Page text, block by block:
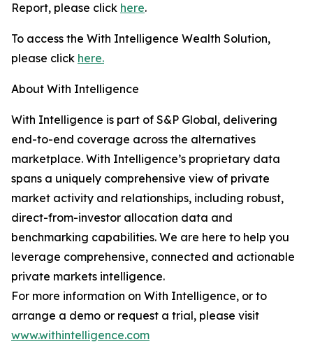
Report, please click here.
To access the With Intelligence Wealth Solution,
please click here.
About With Intelligence
With Intelligence is part of S&P Global, delivering
end-to-end coverage across the alternatives
marketplace. With Intelligence’s proprietary data
spans a uniquely comprehensive view of private
market activity and relationships, including robust,
direct-from-investor allocation data and
benchmarking capabilities. We are here to help you
leverage comprehensive, connected and actionable
private markets intelligence.
For more information on With Intelligence, or to
arrange a demo or request a trial, please visit
www.withintelligence.com